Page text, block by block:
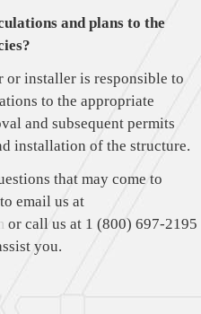
and plans to the
installer is responsible to
to the appropriate
and subsequent permits
installation of the structure.
that may come to
email us at
or call us at 1 (800) 697-2195
you.